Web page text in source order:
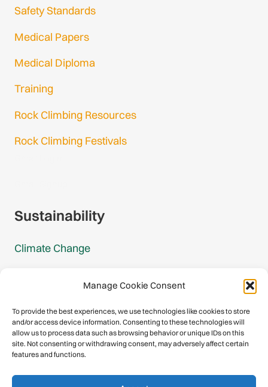
Manage Cookie Consent
To provide the best experiences, we use technologies like cookies to store
and/or access device information. Consenting to these technologies will
allow us to process data such as browsing behavior or unique IDs on this
site. Not consenting or withdrawing consent, may adversely affect certain
features and functions.
Safety Standards
Medical Papers
Medical Diploma
Training
Rock Climbing Resources
Rock Climbing Festivals
Sustainability
Climate Change
Mountain Protection
Congratulations, you have safely